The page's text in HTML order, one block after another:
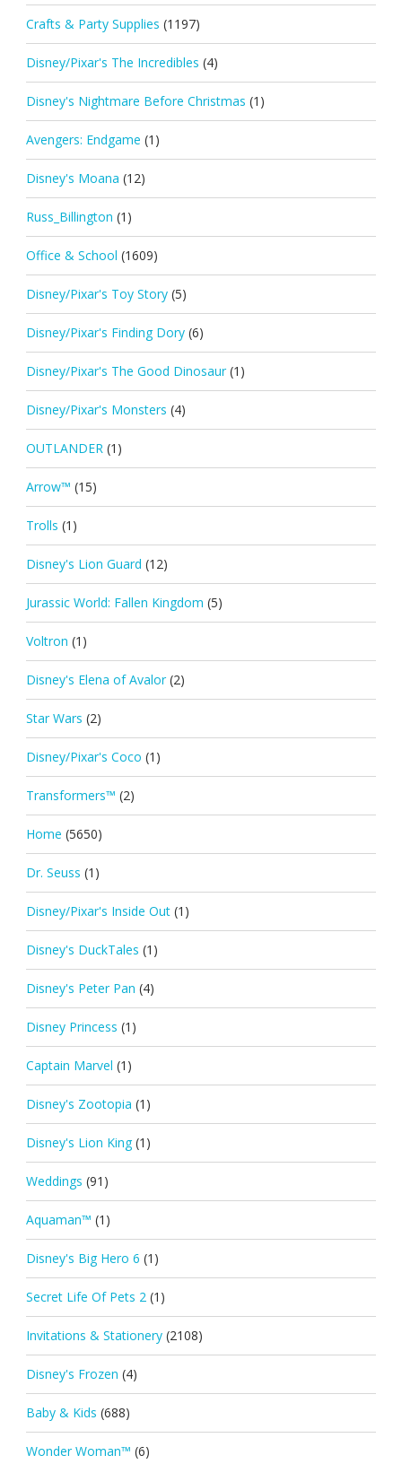
Crafts & Party Supplies (1197)
Disney/Pixar's The Incredibles (4)
Disney's Nightmare Before Christmas (1)
Avengers: Endgame (1)
Disney's Moana (12)
Russ_Billington (1)
Office & School (1609)
Disney/Pixar's Toy Story (5)
Disney/Pixar's Finding Dory (6)
Disney/Pixar's The Good Dinosaur (1)
Disney/Pixar's Monsters (4)
OUTLANDER (1)
Arrow™ (15)
Trolls (1)
Disney's Lion Guard (12)
Jurassic World: Fallen Kingdom (5)
Voltron (1)
Disney's Elena of Avalor (2)
Star Wars (2)
Disney/Pixar's Coco (1)
Transformers™ (2)
Home (5650)
Dr. Seuss (1)
Disney/Pixar's Inside Out (1)
Disney's DuckTales (1)
Disney's Peter Pan (4)
Disney Princess (1)
Captain Marvel (1)
Disney's Zootopia (1)
Disney's Lion King (1)
Weddings (91)
Aquaman™ (1)
Disney's Big Hero 6 (1)
Secret Life Of Pets 2 (1)
Invitations & Stationery (2108)
Disney's Frozen (4)
Baby & Kids (688)
Wonder Woman™ (6)